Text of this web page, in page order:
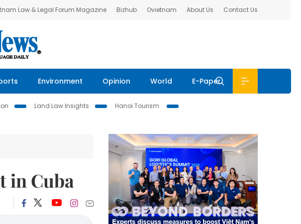
Law & Legal Forum Magazine Bizhub Ovietnam About Us Contact Us
Environment Opinion World E-Paper
Land Law Insights
Hanoi Tourism
in Cuba